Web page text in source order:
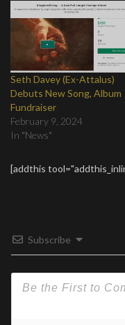
Seth Davey (Ex-Attalus)
Debuts New Song, Album
Fundraiser
February 9, 2024
In "News"
[addthis
Subscribe